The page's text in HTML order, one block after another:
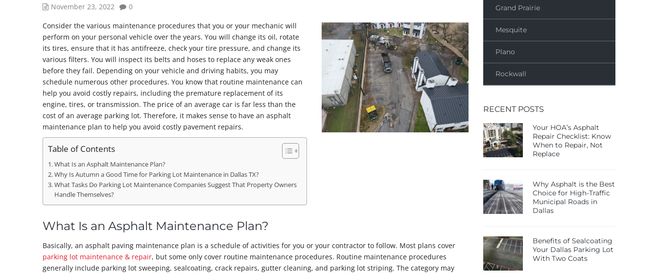
November 23, 2022 0
Consider the various maintenance procedures that you or your mechanic will
perform on your personal vehicle over the years. You will change its oil, rotate
its tires, ensure that it has antifreeze, check your tire pressure, and change its
various filters. You will inspect its belts and hoses to replace any weak ones
before they fail. Depending on your vehicle and driving habits, you may
schedule numerous other procedures. You know that routine maintenance can
help you avoid costly repairs, including the premature replacement of its
engine, tires, or transmission. The price of an average car is far less than the
cost of an average parking lot. Therefore, it makes sense to have an asphalt
maintenance plan to help you avoid costly pavement repairs.
Table of Contents
What Is an Asphalt Maintenance Plan?
Why Is Autumn a Good Time for Parking Lot Maintenance in Dallas TX?
What Tasks Do Parking Lot Maintenance Companies Suggest That Property Owners
Handle Themselves?
What Is an Asphalt Maintenance Plan?
Basically, an asphalt paving maintenance plan is a schedule of activities for you or your contractor to follow. Most plans cover
parking lot maintenance & repair, but some only cover routine maintenance procedures. Routine maintenance procedures
generally include parking lot sweeping, sealcoating, crack repairs, gutter cleaning, and parking lot striping. The category may
Grand Prairie
Mesquite
Plano
Rockwall
RECENT POSTS
Your HOA’s Asphalt
Repair Checklist: Know
When to Repair, Not
Replace
Why Asphalt is the Best
Choice for High-Traffic
Municipal Roads in
Dallas
Benefits of Sealcoating
Your Dallas Parking Lot
With Two Coats